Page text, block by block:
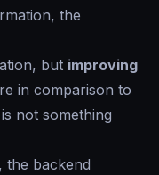
the
but improving
in comparison to
not something
the backend